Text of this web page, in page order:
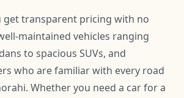
get transparent pricing with no
maintained vehicles ranging
to spacious SUVs, and
who are familiar with every road
Whether you need a car for a